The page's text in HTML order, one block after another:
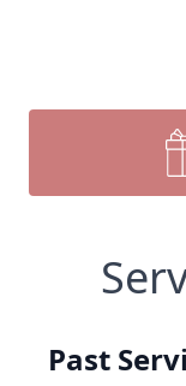
Past